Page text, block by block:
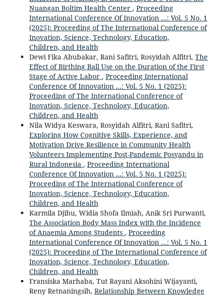
Nuangan Boltim Health Center , Proceeding
International Conference Of Innovation ...: Vol. 5 No. 1
(2025): Proceeding of The International Conference of
Inovation, Science, Technology, Education,
Children, and Health
Dewi Fika Abubakar, Rani Safitri, Rosyidah Alfitri, The
Effect of Birthing Ball Use on the Duration of the First
Stage of Active Labor , Proceeding International
Conference Of Innovation ...: Vol. 5 No. 1 (2025):
Proceeding of The International Conference of
Inovation, Science, Technology, Education,
Children, and Health
Nila Widya Keswara, Rosyidah Alfitri, Rani Safitri,
Exploring How Cognitive Skills, Experience, and
Motivation Drive Resilience in Community Health
Volunteers Implementing Post-Pandemic Posyandu in
Rural Indonesia , Proceeding International
Conference Of Innovation ...: Vol. 5 No. 1 (2025):
Proceeding of The International Conference of
Inovation, Science, Technology, Education,
Children, and Health
Karmila Djihu, Widia Shofa Ilmiah, Anik Sri Purwanti,
The Association Body Mass Index with the Incidence
of Anaemia Among Students , Proceeding
International Conference Of Innovation ...: Vol. 5 No. 1
(2025): Proceeding of The International Conference of
Inovation, Science, Technology, Education,
Children, and Health
Fransiska Marhaba, Tut Rayani Aksohini Wijayanti,
Reny Retnaningsih, Relationship Between Knowledge